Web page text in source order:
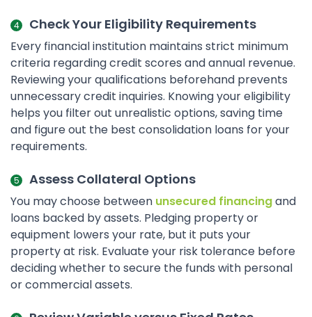
Check Your Eligibility Requirements
Every financial institution maintains strict minimum
criteria regarding credit scores and annual revenue.
Reviewing your qualifications beforehand prevents
unnecessary credit inquiries. Knowing your eligibility
helps you filter out unrealistic options, saving time
and figure out the best consolidation loans for your
requirements.
Assess Collateral Options
You may choose between unsecured financingand
loans backed by assets. Pledging property or
equipment lowers your rate, but it puts your
property at risk. Evaluate your risk tolerance before
deciding whether to secure the funds with personal
or commercial assets.